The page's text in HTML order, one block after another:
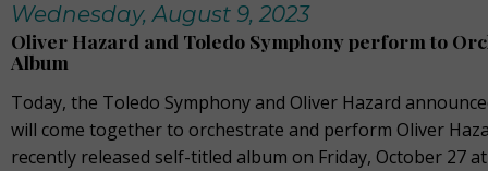
Wednesday, August 9, 2023
Oliver Hazard and Toledo Symphony perform to
Album
Today, the Toledo Symphony and Oliver Hazard
will come together to orchestrate and perform Oliver
recently released self-titled album on Friday, October 27